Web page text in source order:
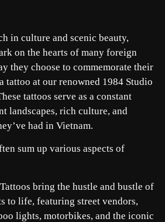
in culture and scenic beauty,
on the hearts of many foreign
they choose to commemorate their
tattoo at our renowned 1984 Studio
tattoos serve as a constant
landscapes, rich culture, and
had in Vietnam.
sum up various aspects of
bring the hustle and bustle of
to life, featuring street vendors,
lights, motorbikes, and the iconic